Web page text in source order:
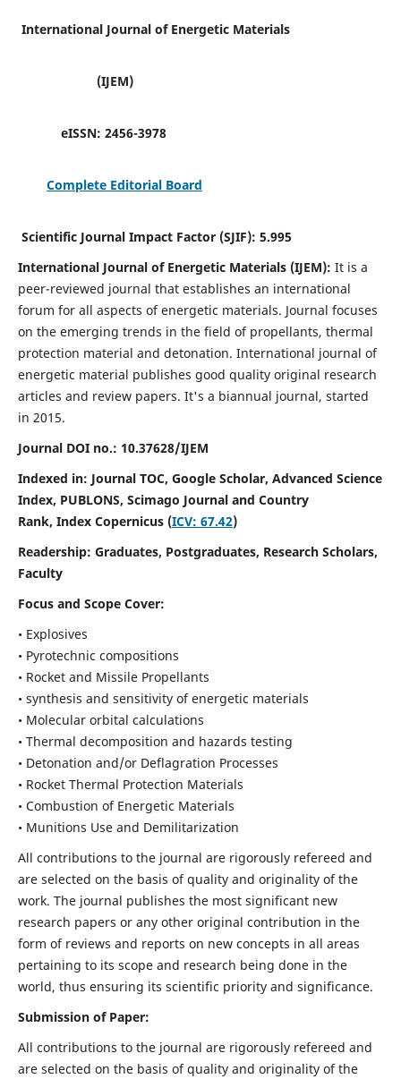
International Journal of Energetic Materials
(IJEM)
eISSN: 2456-3978
Complete Editorial Board
Scientific Journal Impact Factor (SJIF): 5.995
International Journal of Energetic Materials (IJEM): It is a
peer-reviewed journal that establishes an international
forum for all aspects of energetic materials. Journal focuses
on the emerging trends in the field of propellants, thermal
protection material and detonation. International journal of
energetic material publishes good quality original research
articles and review papers. It's a biannual journal, started
in 2015.
Journal DOI no.: 10.37628/IJEM
Indexed in: Journal TOC, Google Scholar, Advanced Science
Index, PUBLONS, Scimago Journal and Country
Rank, Index Copernicus (ICV: 67.42)
Readership: Graduates, Postgraduates, Research Scholars,
Faculty
Focus and Scope Cover:
• Explosives
• Pyrotechnic compositions
• Rocket and Missile Propellants
• synthesis and sensitivity of energetic materials
• Molecular orbital calculations
• Thermal decomposition and hazards testing
• Detonation and/or Deflagration Processes
• Rocket Thermal Protection Materials
• Combustion of Energetic Materials
• Munitions Use and Demilitarization
All contributions to the journal are rigorously refereed and
are selected on the basis of quality and originality of the
work. The journal publishes the most significant new
research papers or any other original contribution in the
form of reviews and reports on new concepts in all areas
pertaining to its scope and research being done in the
world, thus ensuring its scientific priority and significance.
Submission of Paper:
All contributions to the journal are rigorously refereed and
are selected on the basis of quality and originality of the